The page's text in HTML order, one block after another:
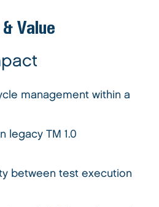
Value
management within a
legacy TM 1.0
between test execution